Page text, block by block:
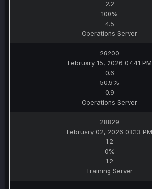
2.2
100%
4.5
Operations Server
29200
February 15, 2026 07:41 PM
0.6
50.9%
0.9
Operations Server
28829
February 02, 2026 08:13 PM
1.2
0%
1.2
Training Server